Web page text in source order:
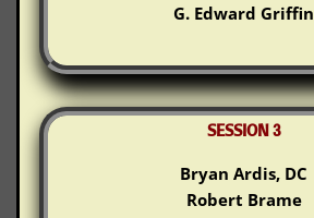
G. Edward Griffin
SESSION 3
Bryan Ardis, DC
Robert Brame